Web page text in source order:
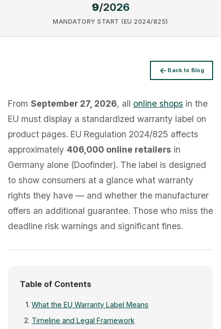
9/2026
MANDATORY START (EU 2024/825)
Back to Blog
From September 27, 2026, all online shops in the
EU must display a standardized warranty label on
product pages. EU Regulation 2024/825 affects
approximately 406,000 online retailers in
Germany alone (Doofinder). The label is designed
to show consumers at a glance what warranty
rights they have — and whether the manufacturer
offers an additional guarantee. Those who miss the
deadline risk warnings and significant fines.
Table of Contents
What the EU Warranty Label Means
Timeline and Legal Framework